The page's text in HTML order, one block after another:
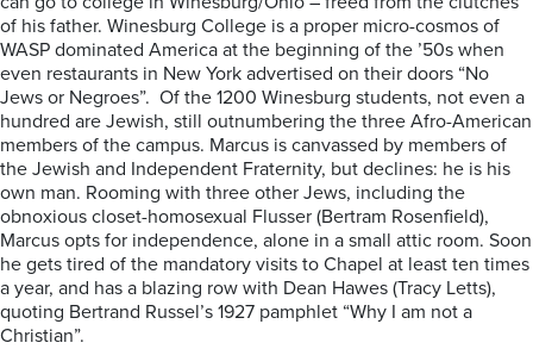
of his father. Winesburg College is a proper micro-cosmos of
WASP dominated America at the beginning of the ’50s when
even restaurants in New York advertised on their doors “No
Jews or Negroes”. Of the 1200 Winesburg students, not even a
hundred are Jewish, still outnumbering the three Afro-American
members of the campus. Marcus is canvassed by members of
the Jewish and Independent Fraternity, but declines: he is his
own man. Rooming with three other Jews, including the
obnoxious closet-homosexual Flusser (Bertram Rosenfield),
Marcus opts for independence, alone in a small attic room. Soon
he gets tired of the mandatory visits to Chapel at least ten times
a year, and has a blazing row with Dean Hawes (Tracy Letts),
quoting Bertrand Russel’s 1927 pamphlet “Why I am not a
Christian”.